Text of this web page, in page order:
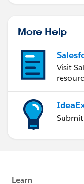
More Help
Visit